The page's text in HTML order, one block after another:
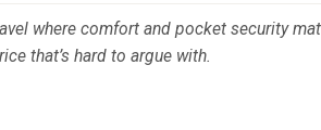
where comfort and pocket security
that’s hard to argue with.